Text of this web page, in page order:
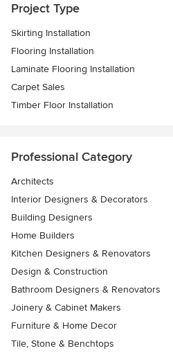
Project Type
Skirting Installation
Flooring Installation
Laminate Flooring Installation
Carpet Sales
Timber Floor Installation
Professional Category
Architects
Interior Designers & Decorators
Building Designers
Home Builders
Kitchen Designers & Renovators
Design & Construction
Bathroom Designers & Renovators
Joinery & Cabinet Makers
Furniture & Home Decor
Tile, Stone & Benchtops